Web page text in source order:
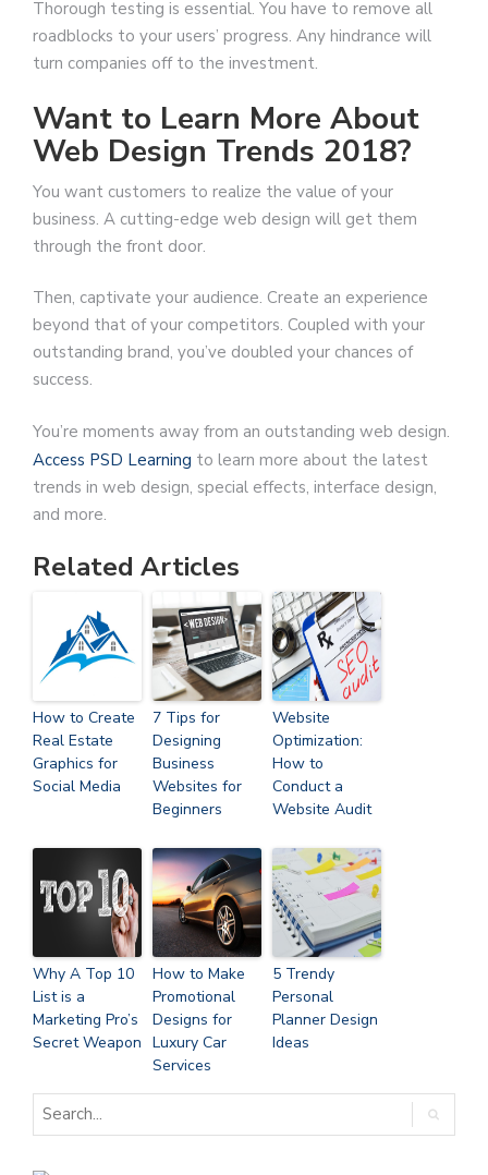
Thorough testing is essential. You have to remove all
roadblocks to your users’ progress. Any hindrance will
turn companies off to the investment.
Want to Learn More About
Web Design Trends 2018?
You want customers to realize the value of your
business. A cutting-edge web design will get them
through the front door.
Then, captivate your audience. Create an experience
beyond that of your competitors. Coupled with your
outstanding brand, you’ve doubled your chances of
success.
You’re moments away from an outstanding web design.
Access PSD Learning to learn more about the latest
trends in web design, special effects, interface design,
and more.
Related Articles
How to Create
Real Estate
Graphics for
Social Media
7 Tips for
Designing
Business
Websites for
Beginners
Website
Optimization:
How to
Conduct a
Website Audit
Why A Top 10
List is a
Marketing Pro’s
Secret Weapon
How to Make
Promotional
Designs for
Luxury Car
Services
5 Trendy
Personal
Planner Design
Ideas